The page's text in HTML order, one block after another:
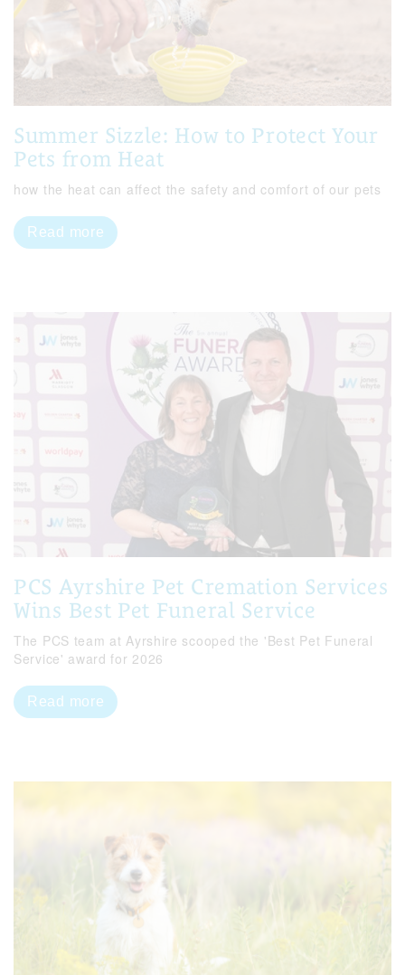
Summer Sizzle: How to Protect Your
Pets from Heat
how the heat can affect the safety and comfort of our pets
Read more
PCS Ayrshire Pet Cremation Services
Wins Best Pet Funeral Service
The PCS team at Ayrshire scooped the 'Best Pet Funeral
Service' award for 2026
Read more